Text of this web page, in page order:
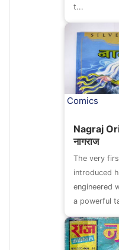
t...
Comics
Nagraj
नागराज
The very
introduced
engineered
a powerful